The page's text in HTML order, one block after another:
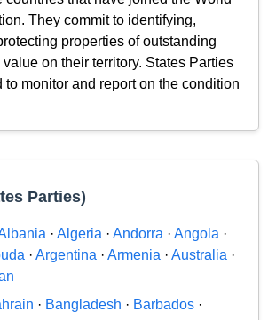
They commit to identifying,
properties of outstanding
on their territory. States Parties
to monitor and report on the condition
Parties)
· Algeria · Andorra · Angola ·
· Argentina · Armenia · Australia ·
· Bangladesh · Barbados ·